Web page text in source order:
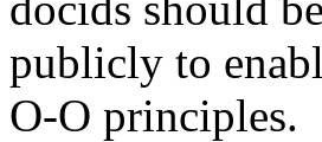
publicly to
O-O principles.